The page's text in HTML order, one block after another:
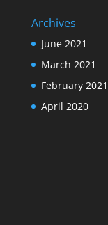
Archives
June 2021
March 2021
February 2021
April 2020